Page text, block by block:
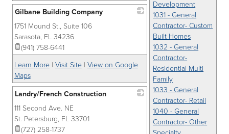
Development
1031 - General
Contractor- Custom
Built Homes
1032 - General
Contractor-
Residential Multi
Family
1033 - General
Contractor- Retail
1040 - General
Contractor- Other
Gilbane Building Company
1751 Mound St., Suite 106
Sarasota, FL 34236
(941) 758-6441
Learn More | Visit Site | View on Google
Maps
Landry/French Construction
111 Second Ave. NE
St. Petersburg, FL 33701
(727) 258-1737